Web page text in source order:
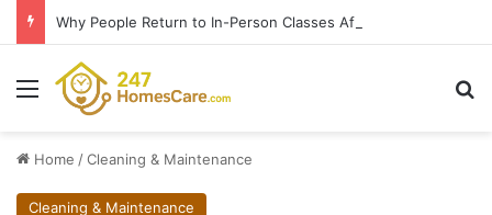
Menu
Home /Cleaning & Maintenance
Cleaning & Maintenance